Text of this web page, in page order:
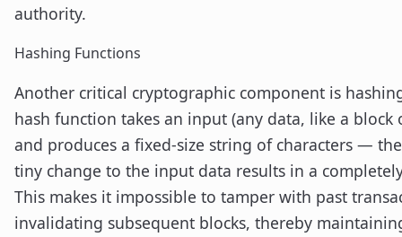
authority.
Hashing Functions
Another critical cryptographic component is
hash function takes an input (any data, like a block
and produces a fixed-size string of characters — the
tiny change to the input data results in a
This makes it impossible to tamper with past
invalidating subsequent blocks, thereby